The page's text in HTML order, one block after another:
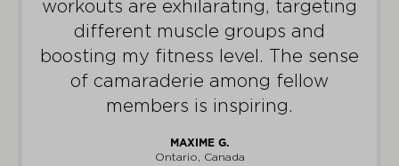
workouts are exhilarating, targeting
different muscle groups and
boosting my fitness level. The sense
of camaraderie among fellow
members is inspiring.
MAXIME G.
Ontario, Canada